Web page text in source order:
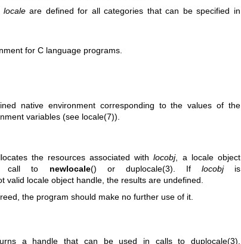
localeare defined for all categories that can be specified in
for C language programs.
native environment corresponding to the values of the
variables (see locale(7)).
the resources associated withlocobj, a locale object
a call to newlocale() or duplocale(3) . If locobjis
valid locale object handle, the results are undefined.
the program should make no further use of it.
a handle that can be used in calls toduplocale(3)